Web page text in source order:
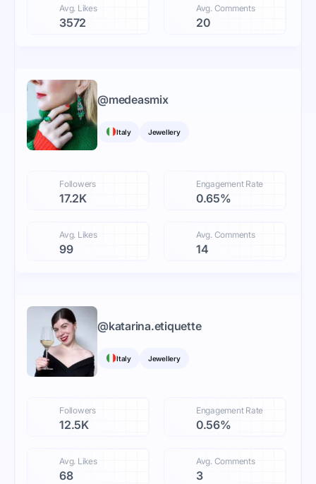
Avg. Likes
3572
Avg. Comments
20
@medeasmix
Italy Jewellery
Followers
17.2K
Engagement Rate
0.65%
Avg. Likes
99
Avg. Comments
14
@katarina.etiquette
Italy Jewellery
Followers
12.5K
Engagement Rate
0.56%
Avg. Likes
68
Avg. Comments
3